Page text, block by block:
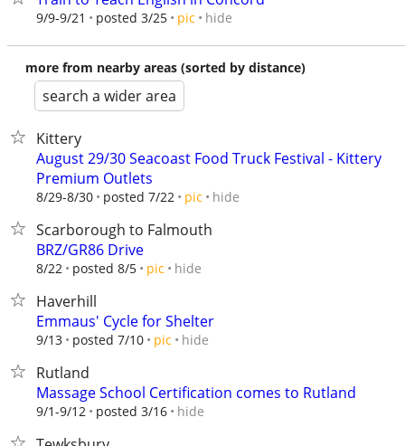
9/9-9/21 posted 3/25 pic hide
more from nearby areas (sorted by distance)
search a wider area
Kittery
August 29/30 Seacoast Food Truck Festival - Kittery
Premium Outlets
8/29-8/30 posted 7/22 pic hide
Scarborough to Falmouth
BRZ/GR86 Drive
8/22 posted 8/5 pic hide
Haverhill
Emmaus' Cycle for Shelter
9/13 posted 7/10 pic hide
Rutland
Massage School Certification comes to Rutland
9/1-9/12 posted 3/16 hide